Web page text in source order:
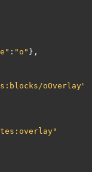
: "o" },
oOverlay"